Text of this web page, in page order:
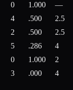
0 1.000
—
4 .500
2.5
2 .500
2.5
5 .286
4
0 1.000
2
3 .000 4